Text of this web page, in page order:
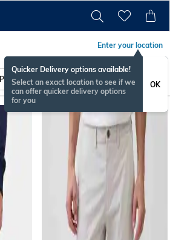
Enter your location
Quicker Delivery options available!
Select an exact location to see if we
can offer quicker delivery options
for you
OK
Price